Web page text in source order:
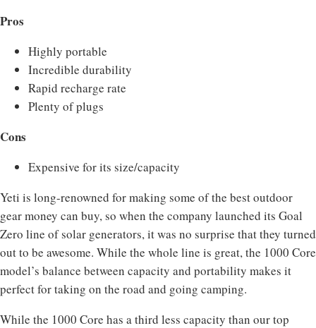
Pros
Highly portable
Incredible durability
Rapid recharge rate
Plenty of plugs
Cons
Expensive for its size/capacity
Yeti is long-renowned for making some of the best outdoor
gear money can buy, so when the company launched its Goal
Zero line of solar generators, it was no surprise that they turned
out to be awesome. While the whole line is great, the 1000 Core
model’s balance between capacity and portability makes it
perfect for taking on the road and going camping.
While the 1000 Core has a third less capacity than our top